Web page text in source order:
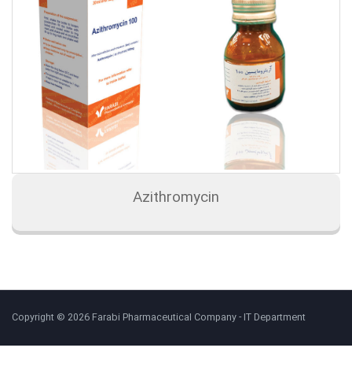
Azithromycin
Copyright © 2026 Farabi Pharmaceutical Company - IT Department